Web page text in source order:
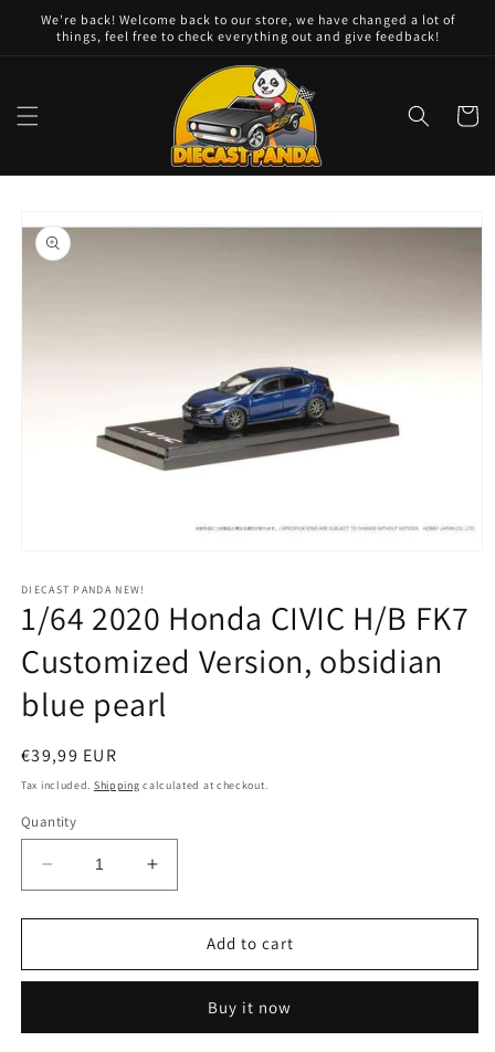
Skip to
content
We're back! Welcome back to our store, we have changed a lot of
things, feel free to check everything out and give feedback!
Cart
product
information
1
in
modal
DIECAST PANDA NEW!
1/64 2020 Honda CIVIC H/B FK7
Customized Version, obsidian
blue pearl
Regular
price
€39,99 EUR
Tax included. Shipping calculated at checkout.
Quantity
Decrease
quantity
for
2020
H/B
Increase
quantity
for
2020
H/B
Add to cart
Buy it now